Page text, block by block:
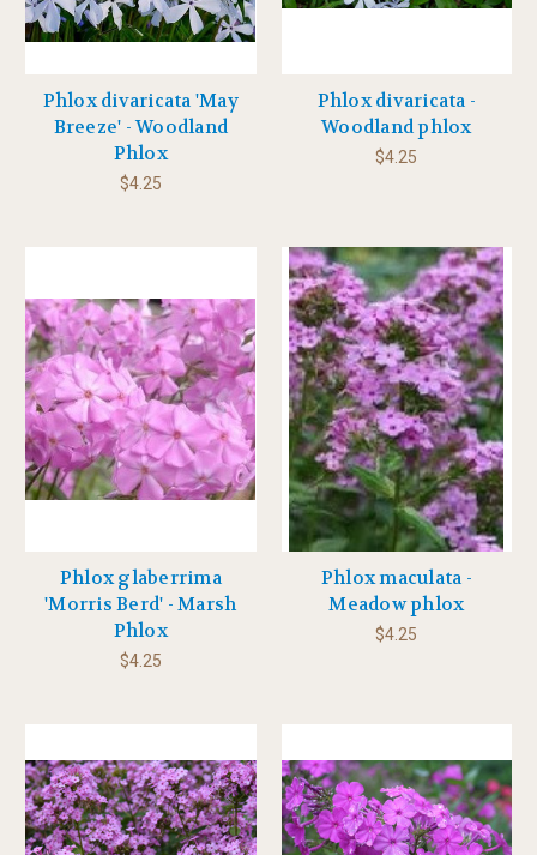
Phlox divaricata 'May
Breeze' - Woodland
Phlox
$4.25
Phlox divaricata -
Woodland phlox
$4.25
Phlox glaberrima
'Morris Berd' - Marsh
Phlox
$4.25
Phlox maculata -
Meadow phlox
$4.25